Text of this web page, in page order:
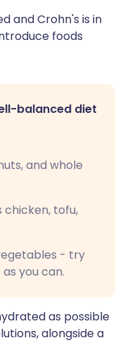
and Crohn's is in
foods
balanced diet
and whole
chicken, tofu,
- try
you can.
as possible
alongside a